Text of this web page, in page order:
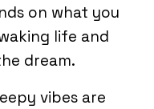
on what you
life and
dream.
vibes are